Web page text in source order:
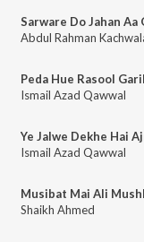
Sarware Do Jahan Aa
Abdul Rahman
Peda Hue Rasool
Ismail Azad Qawwal
Ye Jalwe Dekhe Hai
Ismail Azad Qawwal
Musibat Mai Ali
Shaikh Ahmed